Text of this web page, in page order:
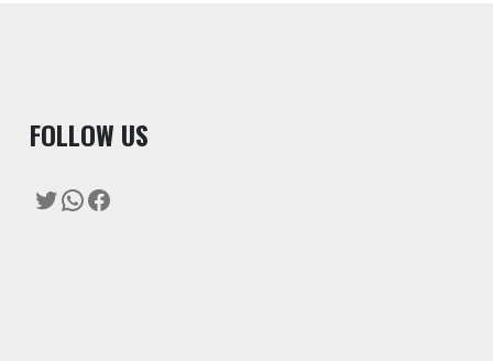
FOLLOW US
Twitter
WhatsApp
Facebook